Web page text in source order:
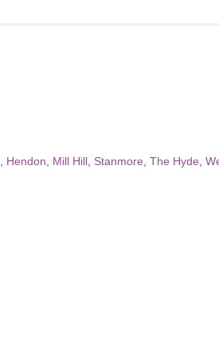
Hendon Mill Hill Stanmore The Hyde